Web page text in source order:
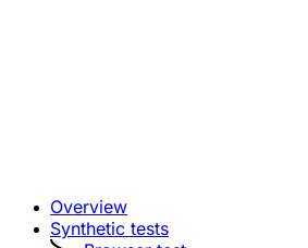
Overview
Synthetic tests